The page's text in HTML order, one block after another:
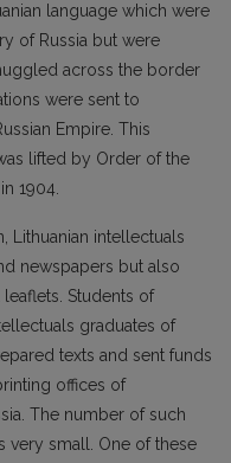
language which were
of Russia but were
across the border
were sent to
Empire. This
lifted by Order of the
1904.
Lithuanian intellectuals
newspapers but also
Students of
graduates of
texts and sent funds
offices of
The number of such
very small. One of these